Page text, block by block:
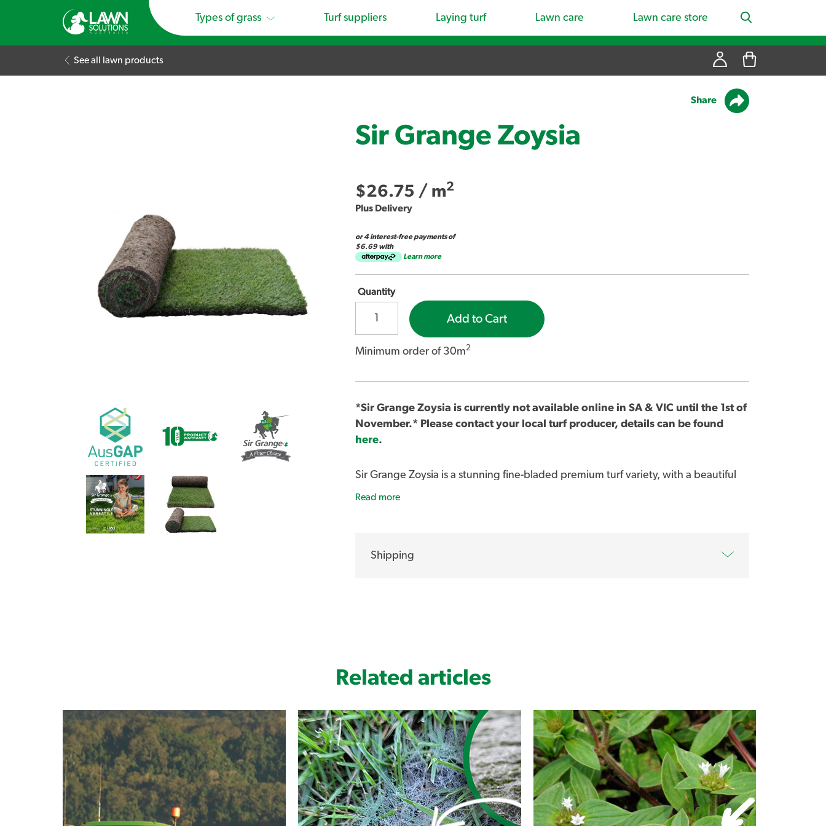
Types of grass Turf suppliers Laying turf Lawn care Lawn care store
See all lawn products
Share
Sir Grange Zoysia
$26.75 / m2
Plus Delivery
or 4 interest-free payments of
$6.69 with
Learn more
Quantity
Add to Cart
Minimum order of 30m2
*Sir Grange Zoysia is currently not available online in SA & VIC until the 1st of
November.* Please contact your local turf producer, details can be found
here.
Sir Grange Zoysia is a stunning fine-bladed premium turf variety, with a beautiful
dark green colour.
Hand selected, tried and tested The Lawn Solutions Australia network of Australian
with its superior qualities making it stand out from the crowd. Available exclusively
tried and tested, that once established, to stand up to whatever the Aussie climate
can throw at it.
Medium drought resistance
Very low maintenance
Read more
Shipping
Related articles